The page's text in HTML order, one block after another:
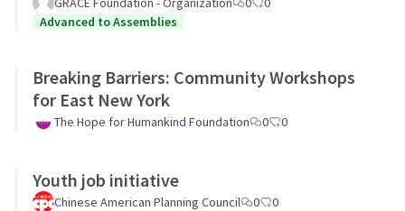
Advanced to Assemblies
Breaking Barriers: Community Workshops
for East New York
The Hope for Humankind Foundation 0 0
Youth job initiative
Chinese American Planning Council 0 0